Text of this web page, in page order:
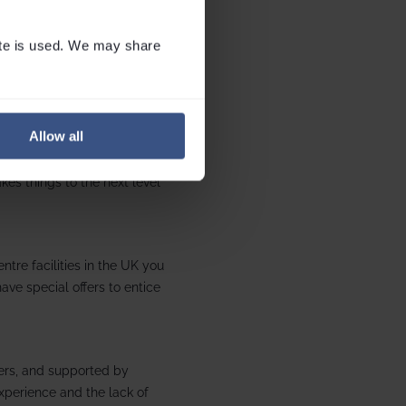
is used. We may share
Allow all
SnoZone in Milton Keynes
slopes, to purpose-
things to the next level
facilities in the UK you
special offers to entice
and supported by
and the lack of